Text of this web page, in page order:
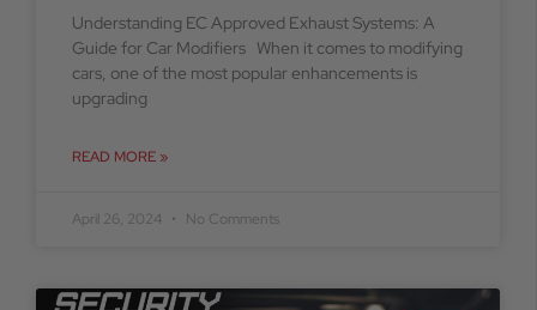
Understanding EC Approved Exhaust Systems: A
Guide for Car Modifiers When it comes to modifying
cars, one of the most popular enhancements is
upgrading
READ MORE »
April 26, 2024 No Comments